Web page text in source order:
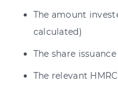
The amount
calculated)
The share
The relevant